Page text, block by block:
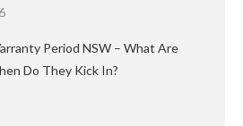
Period NSW – What Are
Do They Kick In?